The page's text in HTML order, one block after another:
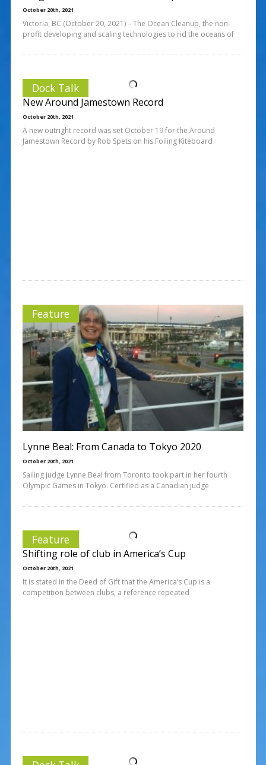
October 20th, 2021
Victoria, BC (October 20, 2021) – The Ocean Cleanup, the non-
profit developing and scaling technologies to rid the oceans of
Dock Talk
New Around Jamestown Record
October 20th, 2021
A new outright record was set October 19 for the Around
Jamestown Record by Rob Spets on his Foiling Kiteboard
Feature
Lynne Beal: From Canada to Tokyo 2020
October 20th, 2021
Sailing judge Lynne Beal from Toronto took part in her fourth
Olympic Games in Tokyo. Certified as a Canadian judge
Feature
Shifting role of club in America’s Cup
October 20th, 2021
It is stated in the Deed of Gift that the America’s Cup is a
competition between clubs, a reference repeated